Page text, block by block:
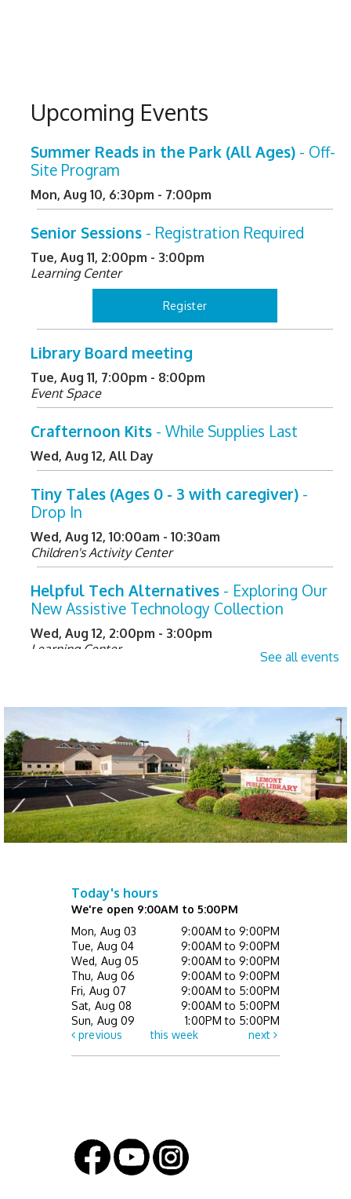
Upcoming Events
Summer Reads in the Park (All Ages) - Off-
Site Program
Mon, Aug 10, 6:30pm - 7:00pm
Senior Sessions - Registration Required
Tue, Aug 11, 2:00pm - 3:00pm
Learning Center
Register
Library Board meeting
Tue, Aug 11, 7:00pm - 8:00pm
Event Space
Crafternoon Kits - While Supplies Last
Wed, Aug 12, All Day
Tiny Tales (Ages 0 - 3 with caregiver) -
Drop In
Wed, Aug 12, 10:00am - 10:30am
Children's Activity Center
Helpful Tech Alternatives - Exploring Our
New Assistive Technology Collection
Wed, Aug 12, 2:00pm - 3:00pm
Learning Center
Not Quite Ready for Storytime (Ages 0 - 5
with caregiver)- Drop In
Thu, Aug 13, 10:00am - 10:30am
Children's Activity Center
Happy Bookers on the Town- Registration
Required
Mini Music Makers (Ages 0 - 5 with
caregiver)- Registration Required
Fri, Aug 14, 10:00am - 10:30am
Children's Activity Center
Register
Paws & Consider: Are You Ready for a Pet?
Register
See all events
Today's hours
We're open 9:00AM to 5:00PM
Mon, Aug 03
9:00AM to 9:00PM
Tue, Aug 04
9:00AM to 9:00PM
Wed, Aug 05
9:00AM to 9:00PM
Thu, Aug 06
9:00AM to 9:00PM
Fri, Aug 07
9:00AM to 5:00PM
Sat, Aug 08
9:00AM to 5:00PM
Sun, Aug 09
1:00PM to 5:00PM
previous
this week next